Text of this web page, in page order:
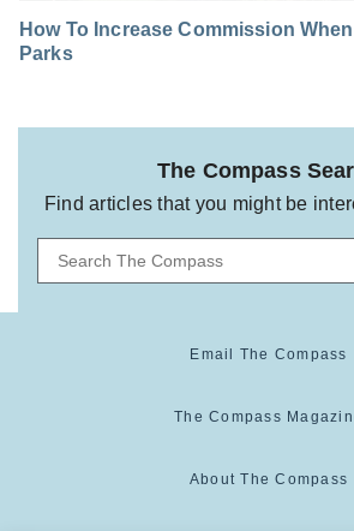
How To Increase Commission
Parks
The Compass
Find articles that you might be
Email The Compass
The Compass
About The Compass